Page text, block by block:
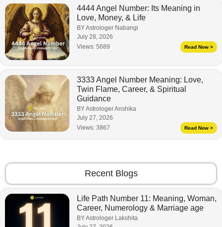
4444 Angel Number: Its Meaning in
Love, Money, & Life
BY Astrologer Nabangi
July 28, 2026
Views: 5689 Read Now >
3333 Angel Number Meaning: Love,
Twin Flame, Career, & Spiritual
Guidance
BY Astrologer Anshika
July 27, 2026
Views: 3867 Read Now >
Recent Blogs
Life Path Number 11: Meaning, Woman,
Career, Numerology & Marriage age
BY Astrologer Lakshita